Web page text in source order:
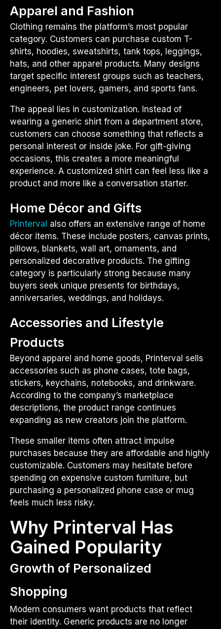
Apparel and Fashion
Clothing remains the platform’s most popular
category. Customers can purchase custom T-
shirts, hoodies, sweatshirts, tank tops, leggings,
hats, and other apparel products. Many designs
target specific interest groups such as teachers,
engineers, pet lovers, gamers, and sports fans.
The appeal lies in customization. Instead of
wearing a generic shirt from a department store,
customers can choose something that reflects a
personal interest or inside joke. For gift-giving
occasions, this creates a more meaningful
experience. A customized shirt can feel less like a
product and more like a conversation starter.
Home Décor and Gifts
Printerval also offers an extensive range of home
décor items. These include posters, canvas prints,
pillows, blankets, wall art, ornaments, and
personalized decorative products. The gifting
category is particularly strong because many
buyers seek unique presents for birthdays,
anniversaries, weddings, and holidays.
Accessories and Lifestyle
Products
Beyond apparel and home goods, Printerval sells
accessories such as phone cases, tote bags,
stickers, keychains, notebooks, and drinkware.
According to the company’s marketplace
descriptions, the product range continues
expanding as new creators join the platform.
These smaller items often attract impulse
purchases because they are affordable and highly
customizable. Customers may hesitate before
spending on expensive custom furniture, but
purchasing a personalized phone case or mug
feels much less risky.
Why Printerval Has
Gained Popularity
Growth of Personalized
Shopping
Modern consumers want products that reflect
their identity. Generic products are no longer